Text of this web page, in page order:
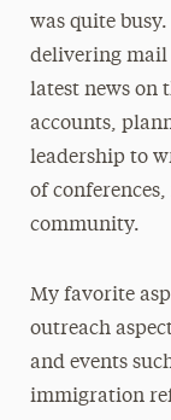
was quite
delivering mail
latest news on
accounts,
leadership to
of
community.
My favorite
outreach
and events
immigration